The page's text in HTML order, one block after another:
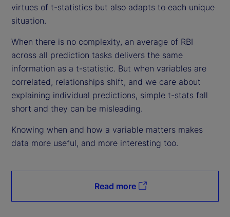
virtues of t-statistics but also adapts to each unique
situation.
When there is no complexity, an average of RBI
across all prediction tasks delivers the same
information as a t-statistic. But when variables are
correlated, relationships shift, and we care about
explaining individual predictions, simple t-stats fall
short and they can be misleading.
Knowing when and how a variable matters makes
data more useful, and more interesting too.
Read more